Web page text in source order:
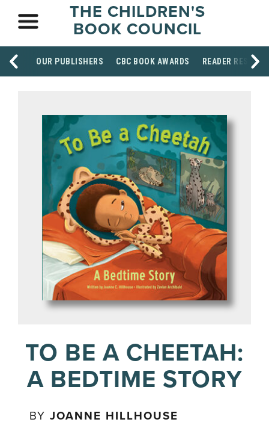
THE CHILDREN'S
BOOK COUNCIL
OUR PUBLISHERS CBC BOOK AWARDS READER
TO BE A CHEETAH:
A BEDTIME STORY
BYJOANNE HILLHOUSE